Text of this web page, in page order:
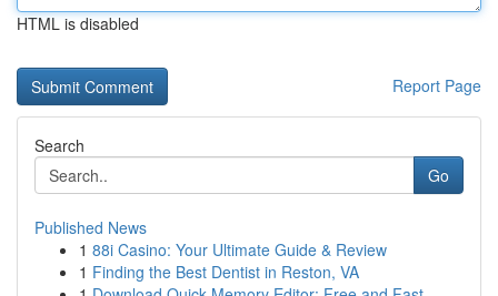
HTML is disabled
Report Page
Search
Go
Published News
1 88i Casino: Your Ultimate Guide & Review
1 Finding the Best Dentist in Reston, VA